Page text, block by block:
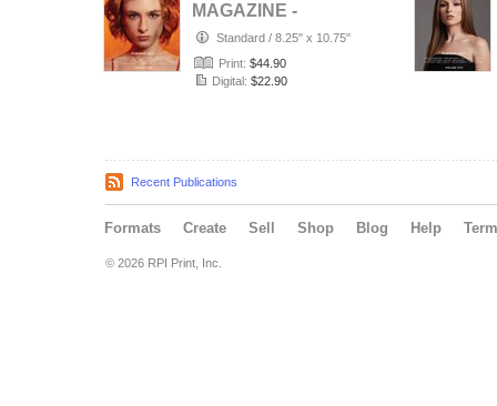
MAGAZINE -
PORTRAIT JULY
(Vol 4188)
Standard / 8.25" x 10.75"
Print: $44.90
Digital: $22.90
Recent Publications
Formats Create Sell Shop Blog Help
© 2026 RPI Print, Inc.